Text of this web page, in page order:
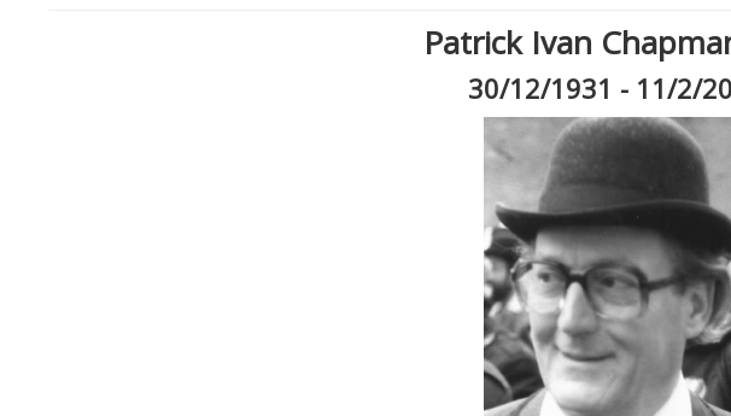
Patrick Ivan
30/12/1931 - 11/2/